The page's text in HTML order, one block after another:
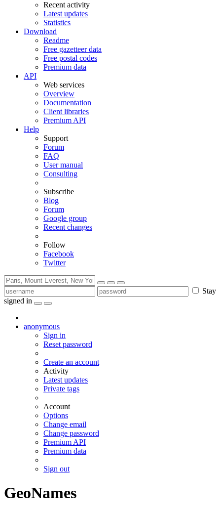
Recent activity
Latest updates
Statistics
Download
Readme
Free gazetteer data
Free postal codes
Premium data
API
Web services
Overview
Documentation
Client libraries
Premium API
Help
Support
Forum
FAQ
User manual
Consulting
Subscribe
Blog
Forum
Google group
Recent changes
Follow
Facebook
Twitter
Stay
signed in
anonymous
Sign in
Reset password
Create an account
Activity
Latest updates
Private tags
Account
Options
Change email
Change password
Premium API
Premium data
Sign out
GeoNames